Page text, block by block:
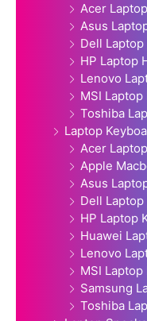
Acer
Asus
Dell
HP Laptop
Lenovo
MSI
Toshiba
Laptop
Acer
Apple
Asus
Dell Laptop
HP Laptop
Huawei
Lenovo
MSI Laptop
Samsung
Toshiba